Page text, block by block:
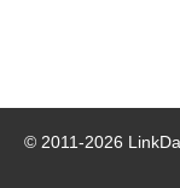
© 2011-2026